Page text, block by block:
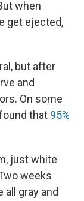
when
get ejected,
but after
and
On some
that 95%
just white
weeks
all gray and